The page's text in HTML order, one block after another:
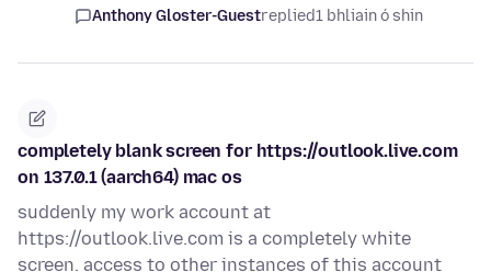
Anthony Gloster-Guestreplied1 bhliain ó shin
completely blank screen for https://outlook.live.com
on 137.0.1 (aarch64) mac os
suddenly my work account at
https://outlook.live.com is a completely white
screen. access to other instances of this account